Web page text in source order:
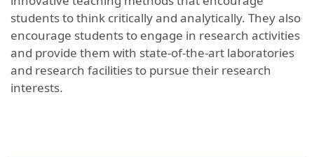
students to think critically and analytically. They also
encourage students to engage in research activities
and provide them with state-of-the-art laboratories
and research facilities to pursue their research
interests.